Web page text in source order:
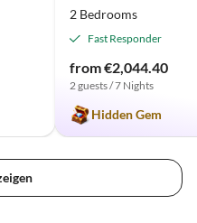
2 Bedrooms
Fast Responder
from €2,044.40
2 guests / 7 Nights
Hidden Gem